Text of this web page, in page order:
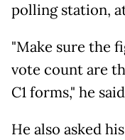
polling station,
"Make sure the
vote count are
C1 forms," he
He also asked